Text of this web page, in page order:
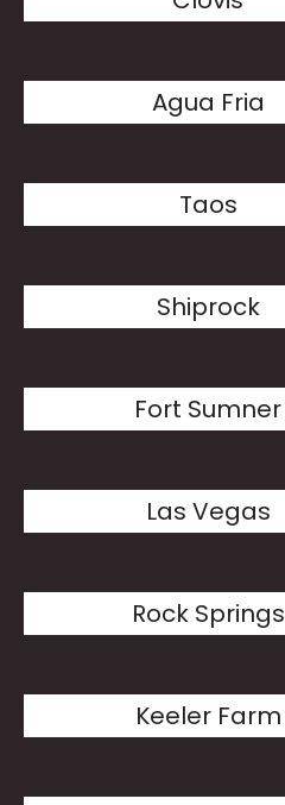
Agua Fria
Taos
Shiprock
Fort Sumner
Las Vegas
Rock Springs
Keeler Farm